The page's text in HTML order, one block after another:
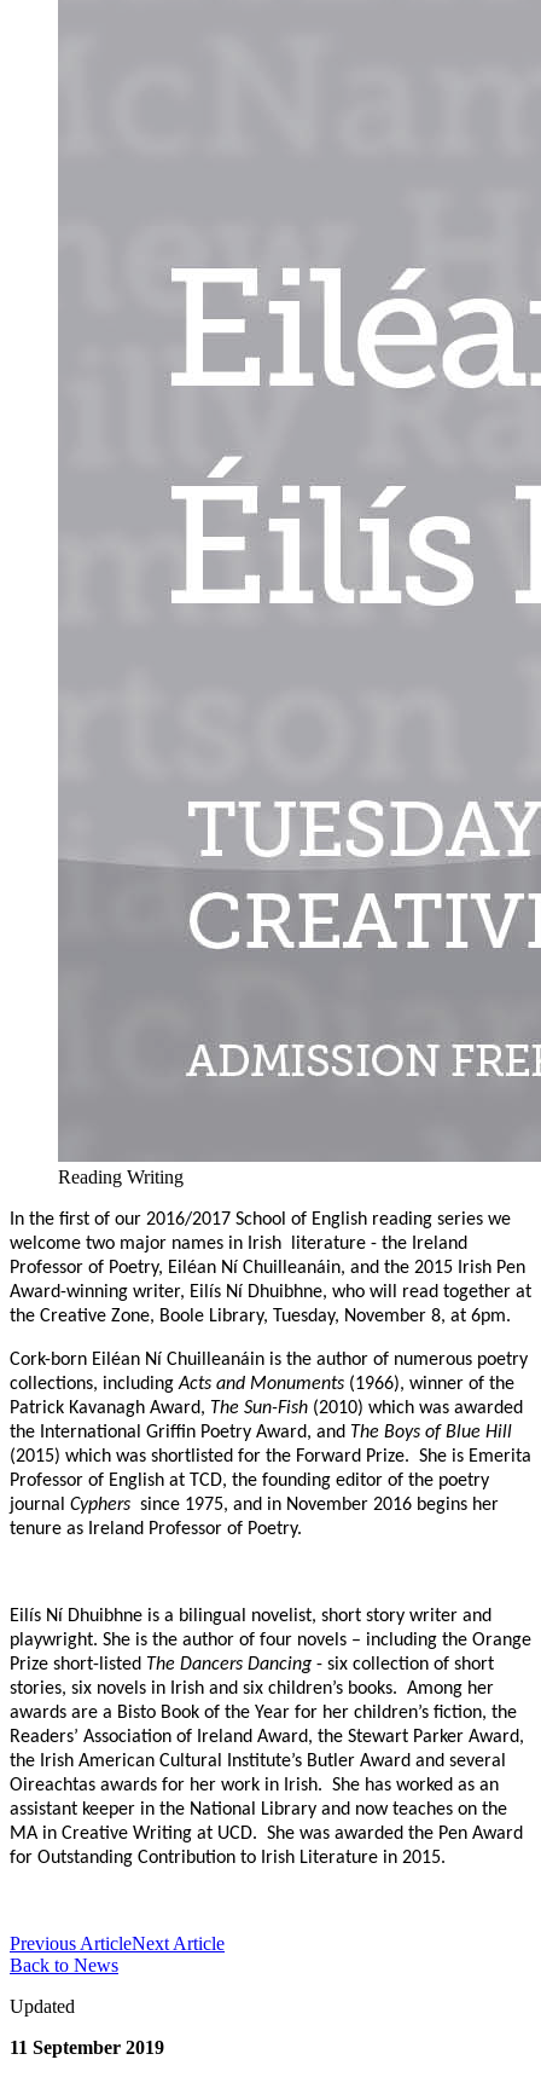
Reading Writing
In the first of our 2016/2017 School of English reading series we
welcome two major names in Irish
literature - the Ireland
Professor of Poetry, Eiléan Ní Chuilleanáin, and the 2015 Irish Pen
Award-winning writer, Eilís Ní Dhuibhne, who will read together at
the Creative Zone, Boole Library, Tuesday, November 8, at 6pm.
Cork-born Eiléan Ní Chuilleanáin is the author of numerous poetry
collections, includingActs and Monuments (1966), winner of the
Patrick Kavanagh Award, The Sun-Fish (2010) which was awarded
the International Griffin Poetry Award, and The Boys of Blue Hill
(2015) which was shortlisted for the Forward Prize. She is Emerita
Professor of English at TCD, the founding editor of the poetry
journal Cyphers since 1975, and in November 2016 begins her
tenure as Ireland Professor of Poetry.
Eilís Ní Dhuibhne is a bilingual novelist, short story writer and
playwright. She is the author of four novels – including the Orange
Prize short-listed The Dancers Dancing - six collection of short
stories, six novels in Irish and six children’s books. Among her
awards are a Bisto Book of the Year for her children’s fiction, the
Readers’ Association of Ireland Award, the Stewart Parker Award,
the Irish American Cultural Institute’s Butler Award and several
Oireachtas awards for her work in Irish. She has worked as an
assistant keeper in the National Library and now teaches on the
MA in Creative Writing at UCD. She was awarded the Pen Award
for Outstanding Contribution to Irish Literature in 2015.
Previous ArticleNext Article
Back to News
Updated
11 September 2019